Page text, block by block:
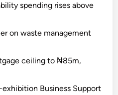
spending rises above
on waste management
ceiling to ₦85m,
Business Support